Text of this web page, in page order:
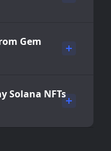
Gem
Solana NFTs